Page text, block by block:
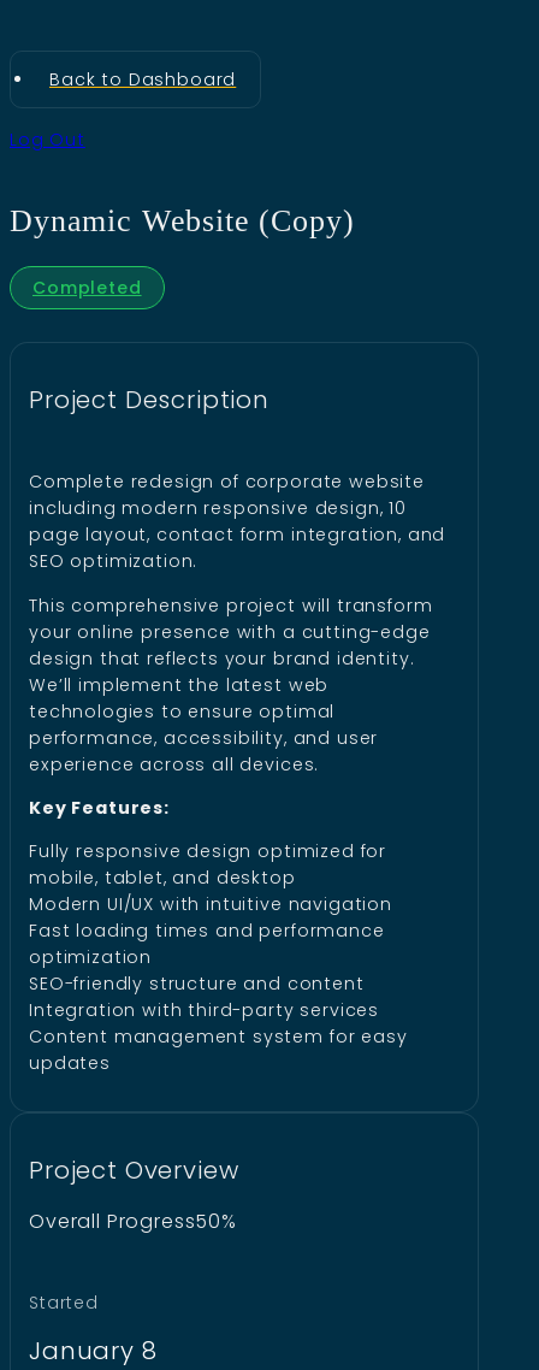
Back to Dashboard
Log Out
Dynamic Website (Copy)
Completed
Project Description
Complete redesign of corporate website
including modern responsive design, 10
page layout, contact form integration, and
SEO optimization.
This comprehensive project will transform
your online presence with a cutting-edge
design that reflects your brand identity.
We’ll implement the latest web
technologies to ensure optimal
performance, accessibility, and user
experience across all devices.
Key Features:
Fully responsive design optimized for
mobile, tablet, and desktop
Modern UI/UX with intuitive navigation
Fast loading times and performance
optimization
SEO-friendly structure and content
Integration with third-party services
Content management system for easy
updates
Project Overview
Overall Progress50%
Started
January 8